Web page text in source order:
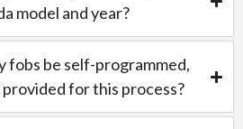
model and year?
fobs be self-programmed,
for this process?